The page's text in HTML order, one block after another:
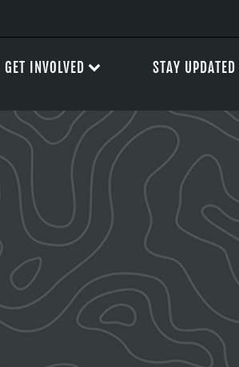
GET INVOLVED STAY UPDATED